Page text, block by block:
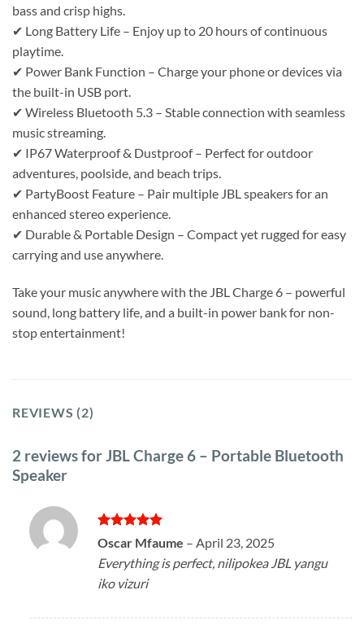
bass and crisp highs.
✔ Long Battery Life – Enjoy up to 20 hours of continuous
playtime.
✔ Power Bank Function – Charge your phone or devices via
the built-in USB port.
✔ Wireless Bluetooth 5.3 – Stable connection with seamless
music streaming.
✔ IP67 Waterproof & Dustproof – Perfect for outdoor
adventures, poolside, and beach trips.
✔ PartyBoost Feature – Pair multiple JBL speakers for an
enhanced stereo experience.
✔ Durable & Portable Design – Compact yet rugged for easy
carrying and use anywhere.
Take your music anywhere with the JBL Charge 6 – powerful
sound, long battery life, and a built-in power bank for non-
stop entertainment!
REVIEWS (2)
2 reviews forJBL Charge 6 – Portable Bluetooth
Speaker
Rated 5
out of 5
Oscar Mfaume – April 23, 2025
Everything is perfect, nilipokea JBL yangu
iko vizuri